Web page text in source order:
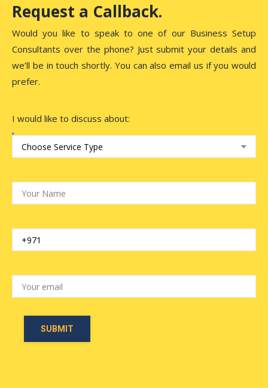
Request a Callback.
Would you like to speak to one of our Business Setup
Consultants over the phone? Just submit your details and
we’ll be in touch shortly. You can also email us if you would
prefer.
I would like to discuss about: